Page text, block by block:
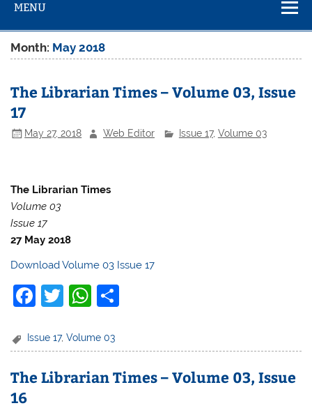
MENU
Month: May 2018
The Librarian Times – Volume 03, Issue
17
May 27, 2018 Web Editor Issue 17, Volume 03
The Librarian Times
Volume 03
Issue 17
27 May 2018
Download Volume 03 Issue 17
F
c
b
T
itt
W
at
A
Issue 17,Volume 03
The Librarian Times – Volume 03, Issue
16